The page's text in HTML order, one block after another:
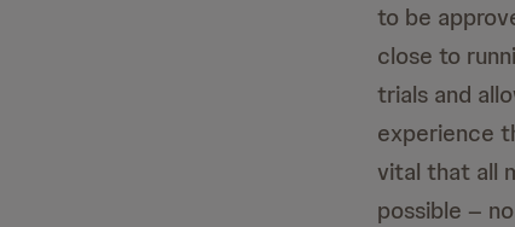
to be
close to
trials and
experience
vital that all
possible –